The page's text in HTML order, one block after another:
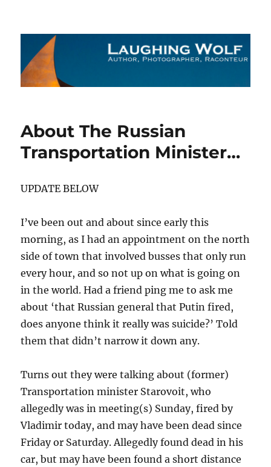
The Laughing Wolf
About The Russian
Transportation Minister…
UPDATE BELOW
I’ve been out and about since early this
morning, as I had an appointment on the north
side of town that involved busses that only run
every hour, and so not up on what is going on
in the world. Had a friend ping me to ask me
about ‘that Russian general that Putin fired,
does anyone think it really was suicide?’ Told
them that didn’t narrow it down any.
Turns out they were talking about (former)
Transportation minister Starovoit, who
allegedly was in meeting(s) Sunday, fired by
Vladimir today, and may have been dead since
Friday or Saturday. Allegedly found dead in his
car, but may have been found a short distance